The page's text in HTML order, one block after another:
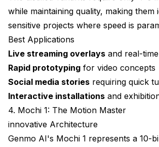
while maintaining quality, making them
sensitive projects where speed is
Best Applications
Live streaming overlays and real-
Rapid prototyping for video concepts
Social media stories requiring quick
Interactive installations and
4. Mochi 1: The Motion Master
innovative Architecture
Genmo AI's Mochi 1 represents a 10-